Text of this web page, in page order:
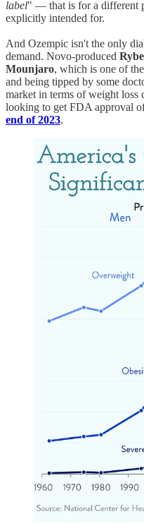
label" — that is for a different
explicitly intended for.
And Ozempic isn't the only
demand. Novo-produced
Mounjaro, which is one of
and being tipped by some
market in terms of weight loss
looking to get FDA approval
end of 2023.